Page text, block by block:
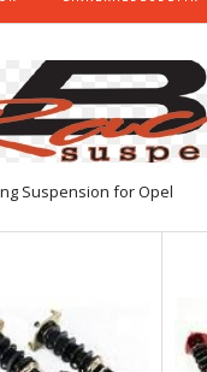
Suspension for Opel